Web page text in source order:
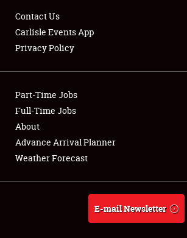
Showfield
Club Relations
Full-Time Jobs
About
Contact Us
Carlisle Events App
Privacy Policy
Part-Time Jobs
Full-Time Jobs
About
Advance Arrival Planner
Weather Forecast
E-mail Newsletter